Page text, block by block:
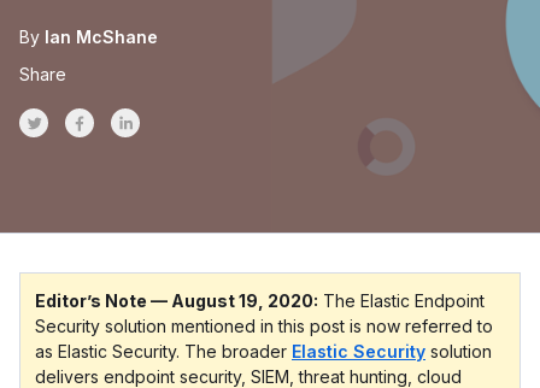
By Ian McShane
Share
Share on Twitter
Share on Facebook
Share on LinkedInr
Editor’s Note — August 19, 2020: The Elastic Endpoint
Security solution mentioned in this post is now referred to
as Elastic Security. The broader Elastic Security solution
delivers endpoint security, SIEM, threat hunting, cloud